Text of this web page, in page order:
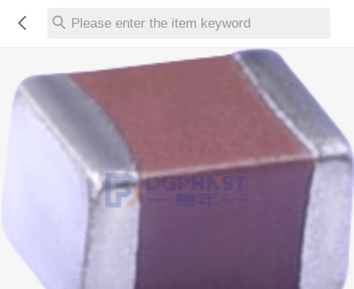
Please enter the item keyword